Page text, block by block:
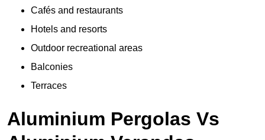
Cafés and restaurants
Hotels and resorts
Outdoor recreational areas
Balconies
Terraces
Aluminium Pergolas Vs